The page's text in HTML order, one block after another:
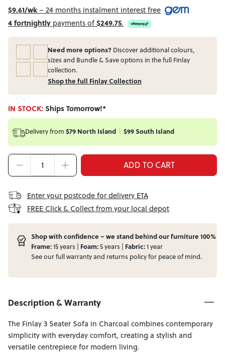
$9.61/wk– 24 months instalment interest free
4 fortnightly payments of$249.75.
Need more options? Discover additional colours,
sizes and Bundle & Save options in the full Finlay
collection.
Shop the full Finlay Collection
IN STOCK: Ships Tomorrow!*
Delivery from $79 North Island $99 South Island
ADD TO CART
Enter your postcode for delivery ETA
FREE Click & Collect from your local depot
Shop with confidence – we stand behind our furniture 100%
Frame:15 years | Foam:5 years | Fabric:1 year
See our fullwarrantyand returns policy for peace of mind.
Description & Warranty
The Finlay 3 Seater Sofa in Charcoal combines contemporary
simplicity with everyday comfort, creating a stylish and
versatile centrepiece for modern living.